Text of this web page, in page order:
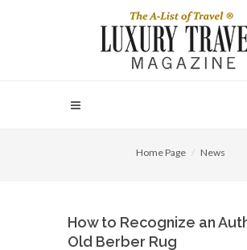
Home Page News
How to Recognize an
Old Berber Rug